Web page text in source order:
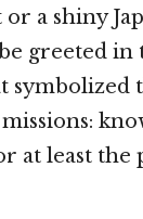
or a shiny
greeted in
symbolized
at least the